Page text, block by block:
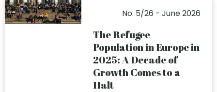
No. 5/26 - June 2026
The Refugee
Population in Europe in
2025: A Decade of
Growth Comes to a
Halt